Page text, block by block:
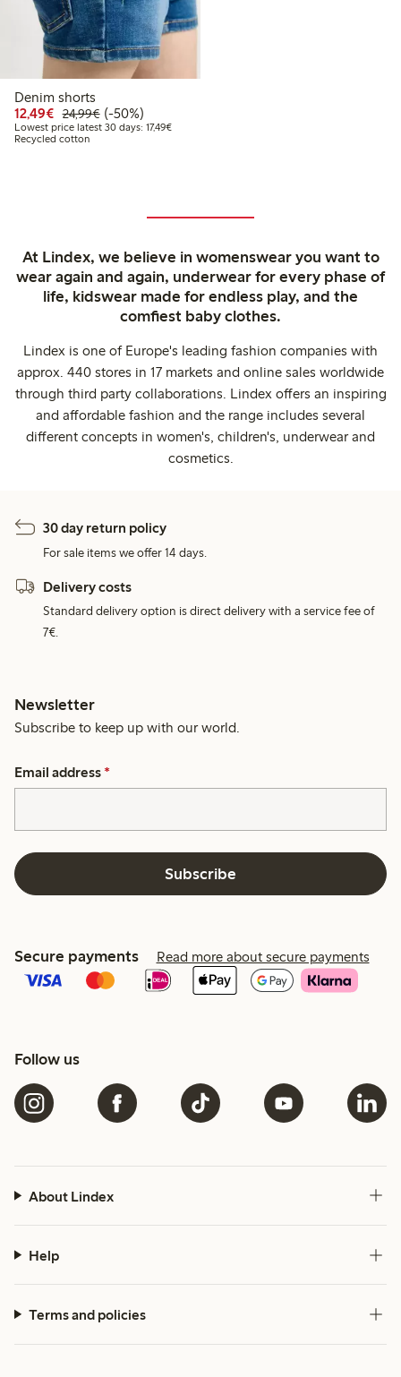
Denim shorts
12,49€ Discounted price: €12.49
24,99€Regular price: €24.99
50% percent off
(-50%)
Lowest price latest 30 days: 17,49€Lowest price latest 30 days: €17.49
Recycled cotton
At Lindex, we believe in womenswear you want to
wear again and again, underwear for every phase of
life, kidswear made for endless play, and the
comfiest baby clothes.
Lindex is one of Europe's leading fashion companies with
approx. 440 stores in 17 markets and online sales worldwide
through third party collaborations. Lindex offers an inspiring
and affordable fashion and the range includes several
different concepts in women's, children's, underwear and
cosmetics.
30 day return policy
For sale items we offer 14 days.
Delivery costs
Standard delivery option is direct delivery with a service fee of
7€.
Newsletter
Subscribe to keep up with our world.
Email address *
Subscribe
Secure payments Read more about secure payments
Follow us
About Lindex
Help
Terms and policies